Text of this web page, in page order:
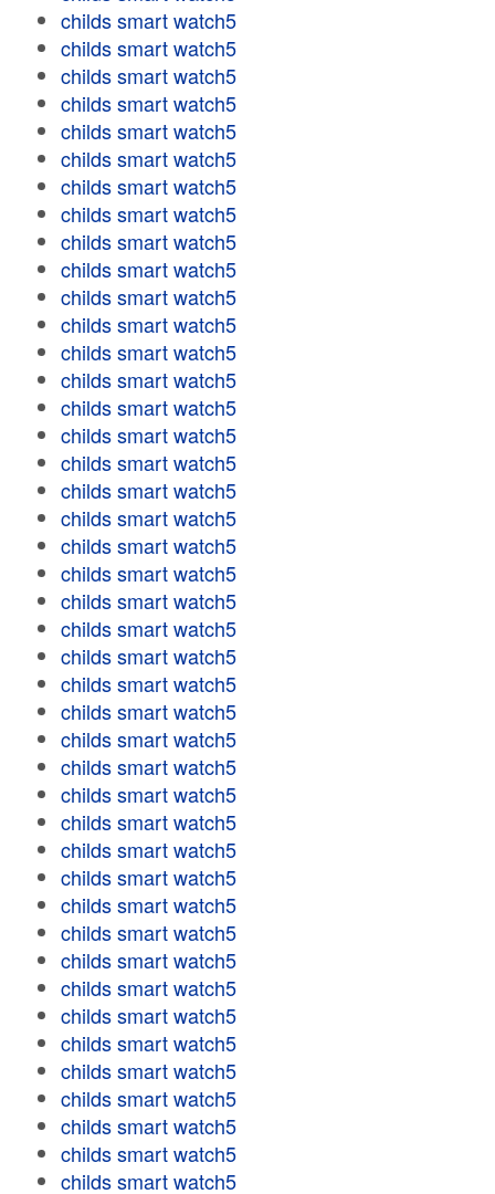
childs smart watch5
childs smart watch5
childs smart watch5
childs smart watch5
childs smart watch5
childs smart watch5
childs smart watch5
childs smart watch5
childs smart watch5
childs smart watch5
childs smart watch5
childs smart watch5
childs smart watch5
childs smart watch5
childs smart watch5
childs smart watch5
childs smart watch5
childs smart watch5
childs smart watch5
childs smart watch5
childs smart watch5
childs smart watch5
childs smart watch5
childs smart watch5
childs smart watch5
childs smart watch5
childs smart watch5
childs smart watch5
childs smart watch5
childs smart watch5
childs smart watch5
childs smart watch5
childs smart watch5
childs smart watch5
childs smart watch5
childs smart watch5
childs smart watch5
childs smart watch5
childs smart watch5
childs smart watch5
childs smart watch5
childs smart watch5
childs smart watch5